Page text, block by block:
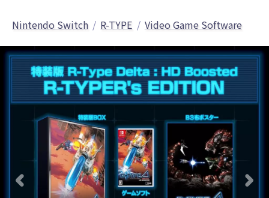
Nintendo Switch R-TYPE Video Game Software